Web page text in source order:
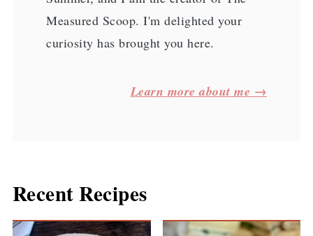
Measured Scoop. I'm delighted your
curiosity has brought you here.
Learn more about me →
Recent Recipes